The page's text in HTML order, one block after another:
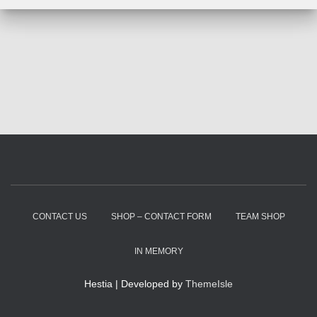
CONTACT US SHOP – CONTACT FORM TEAM SHOP
IN MEMORY
Hestia | Developed by ThemeIsle